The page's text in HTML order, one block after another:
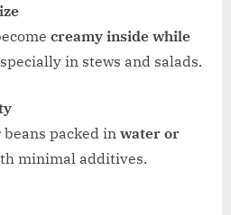
creamy inside while
in stews and salads.
packed in water or
minimal additives.